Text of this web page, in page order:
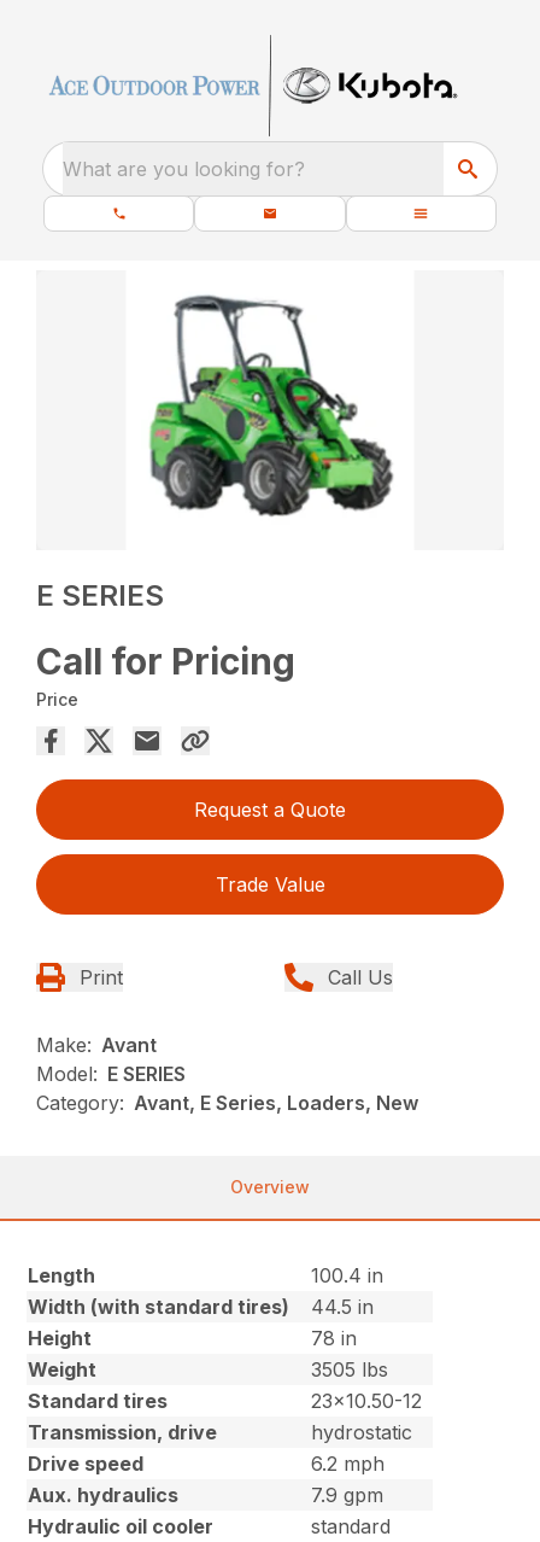
What are you looking for?
E SERIES
Call for Pricing
Price
Request a Quote
Trade Value
Print Call Us
Make: Avant
Model: E SERIES
Category: Avant, E Series, Loaders, New
Overview
Length
100.4 in
Width (with standard tires)
44.5 in
Height
78 in
Weight
3505 lbs
Standard tires
23×10.50-12
Transmission, drive
hydrostatic
Drive speed
6.2 mph
Aux. hydraulics
7.9 gpm
Hydraulic oil cooler
standard